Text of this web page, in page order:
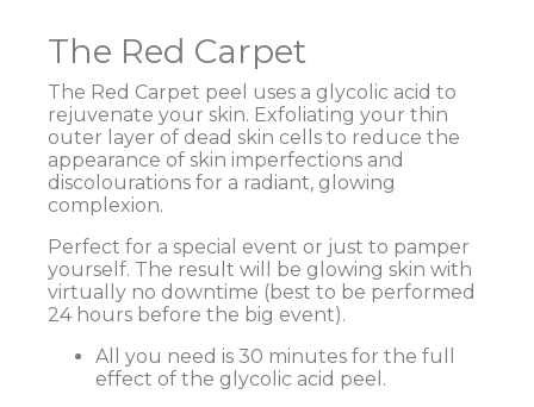
The Red Carpet
The Red Carpet peel uses a glycolic acid to
rejuvenate your skin. Exfoliating your thin
outer layer of dead skin cells to reduce the
appearance of skin imperfections and
discolourations for a radiant, glowing
complexion.
Perfect for a special event or just to pamper
yourself. The result will be glowing skin with
virtually no downtime (best to be performed
24 hours before the big event).
All you need is 30 minutes for the full
effect of the glycolic acid peel.